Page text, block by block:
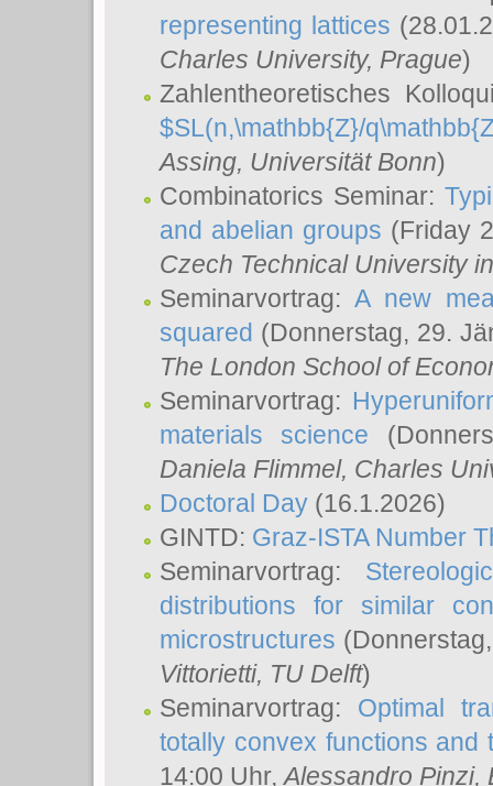
representing lattices
Charles University, Prague)
Zahlentheoretisches
$SL(n,\mathbb{Z}/
Assing, Universität Bonn)
Combinatorics Seminar:
and abelian groups (Friday
Czech Technical University
Seminarvortrag:A new
squared (Donnerstag, 29.
The London School of
Seminarvortrag:
materials science
Daniela Flimmel, Charles
Doctoral Day (16.1.2026)
GINTD: Graz-ISTA Number
Seminarvortrag:
distributions for similar
microstructures
Vittorietti, TU Delft)
Seminarvortrag: Optimal
totally convex functions and
14:00 Uhr,Alessandro Pinzi,